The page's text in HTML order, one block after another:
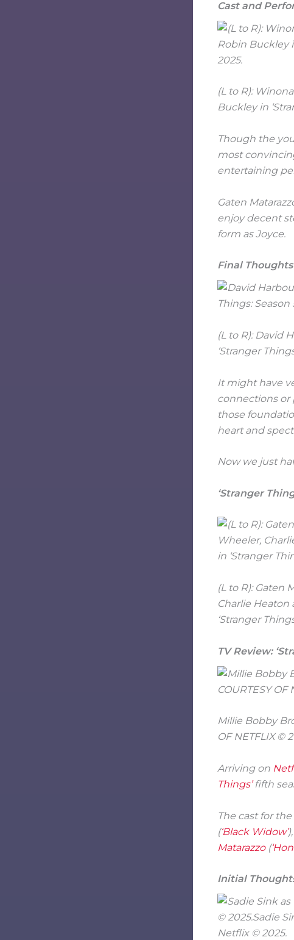
Cast and
(L to R):
Buckley in
Though the
most
entertaining
Gaten
enjoy decent
form as Joyce.
Final Thoughts
(L to R): David
‘Stranger
It might have
connections or
those
heart and
Now we just
‘Stranger
(L to R): Gaten
Charlie Heaton
‘Stranger
TV Review:
Millie Bobby
OF NETFLIX ©
Arriving on
Things’fifth
The cast for
(‘Black Widow’),
Matarazzo(
Initial